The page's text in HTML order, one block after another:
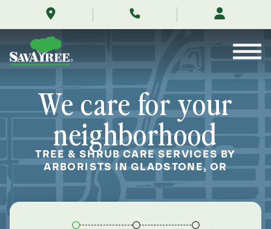
me/gladstone-
oregon/
Contents
We care for your
neighborhood
TREE & SHRUB CARE SERVICES BY
ARBORISTS IN GLADSTONE, OR